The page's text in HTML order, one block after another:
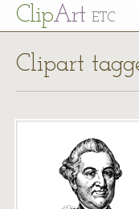
ClipArt ETC
Clipart